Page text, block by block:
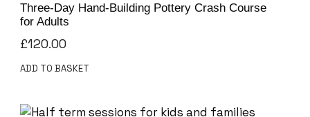
Three-Day Hand-Building Pottery Crash Course
for Adults
£120.00
ADD TO BASKET